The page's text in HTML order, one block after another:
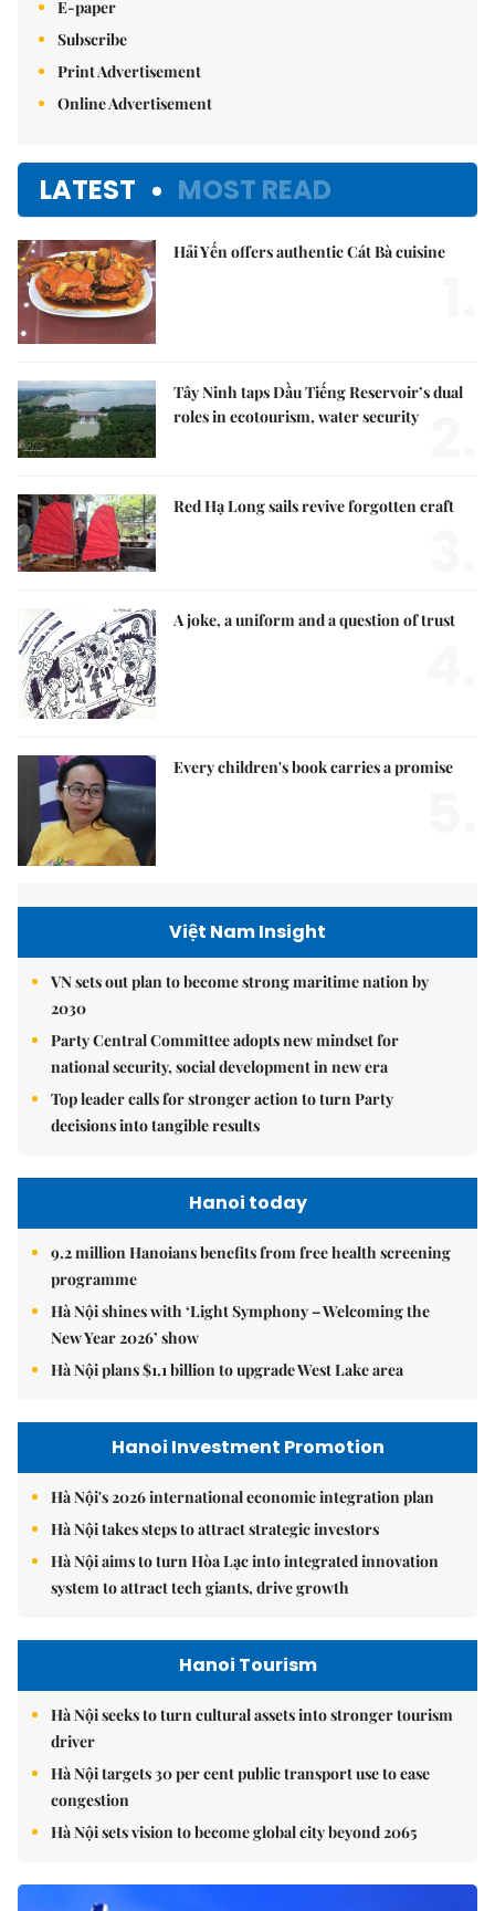
E-paper
Subscribe
Print Advertisement
Online Advertisement
LATEST MOST READ
Hải Yến offers authentic Cát Bà cuisine
Tây Ninh taps Dầu Tiếng Reservoir’s dual
roles in ecotourism, water security
Red Hạ Long sails revive forgotten craft
A joke, a uniform and a question of trust
Every children's book carries a promise
Việt Nam Insight
VN sets out plan to become strong maritime nation by
2030
Party Central Committee adopts new mindset for
national security, social development in new era
Top leader calls for stronger action to turn Party
decisions into tangible results
Hanoi today
9.2 million Hanoians benefits from free health screening
programme
Hà Nội shines with ‘Light Symphony – Welcoming the
New Year 2026’ show
Hà Nội plans $1.1 billion to upgrade West Lake area
Hanoi Investment Promotion
Hà Nội's 2026 international economic integration plan
Hà Nội takes steps to attract strategic investors
Hà Nội aims to turn Hòa Lạc into integrated innovation
system to attract tech giants, drive growth
Hanoi Tourism
Hà Nội seeks to turn cultural assets into stronger tourism
driver
Hà Nội targets 30 per cent public transport use to ease
congestion
Hà Nội sets vision to become global city beyond 2065